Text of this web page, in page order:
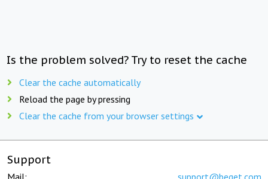
Is the problem solved? Try to reset the cache
Clear the cache automatically
Reload the page by pressing
Clear the cache from your browser settings
Support
Mail: support@beget.com